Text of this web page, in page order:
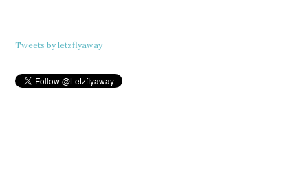
Tweets by letzflyaway